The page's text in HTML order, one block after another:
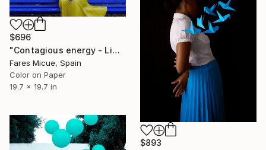
$696
"Contagious energy - Limited Edition 6 of 20" Photograph
Fares Micue, Spain
Color on Paper
19.7 x 19.7 in
$893